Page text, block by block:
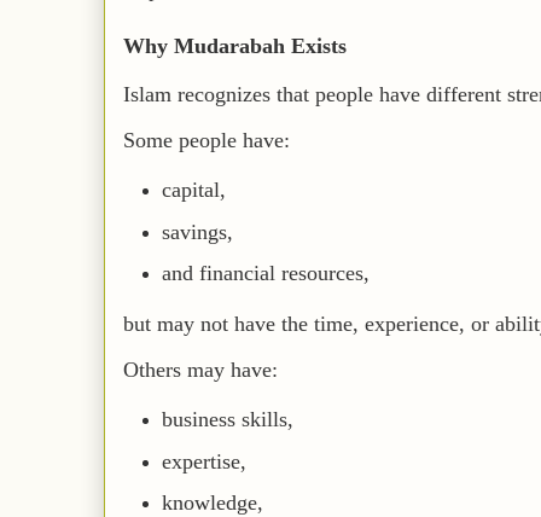
Why Mudarabah Exists
Islam recognizes that people have different
Some people have:
capital,
savings,
and financial resources,
but may not have the time, experience, or
Others may have:
business skills,
expertise,
knowledge,